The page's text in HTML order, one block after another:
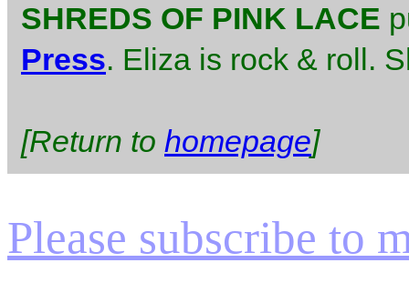
SHREDS OF PINK LACE
Press. Eliza is rock & roll.
[Return to homepage]
Please subscribe to